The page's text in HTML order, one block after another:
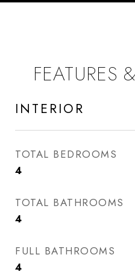
FEATURES
INTERIOR
TOTAL BEDROOMS
4
TOTAL BATHROOMS
4
FULL BATHROOMS
4